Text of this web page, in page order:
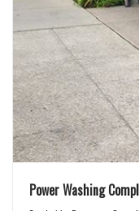
Power Washing